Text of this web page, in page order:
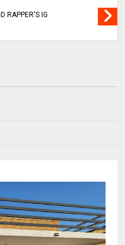
RAPPER'S IG